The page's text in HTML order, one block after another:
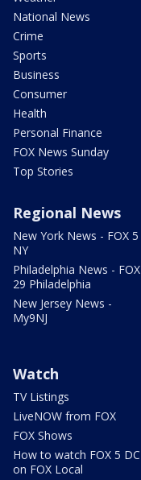
National News
Crime
Sports
Business
Consumer
Health
Personal Finance
FOX News Sunday
Top Stories
Regional News
New York News - FOX 5
NY
Philadelphia News - FOX
29 Philadelphia
New Jersey News -
My9NJ
Watch
TV Listings
LiveNOW from FOX
FOX Shows
How to watch FOX 5 DC
on FOX Local